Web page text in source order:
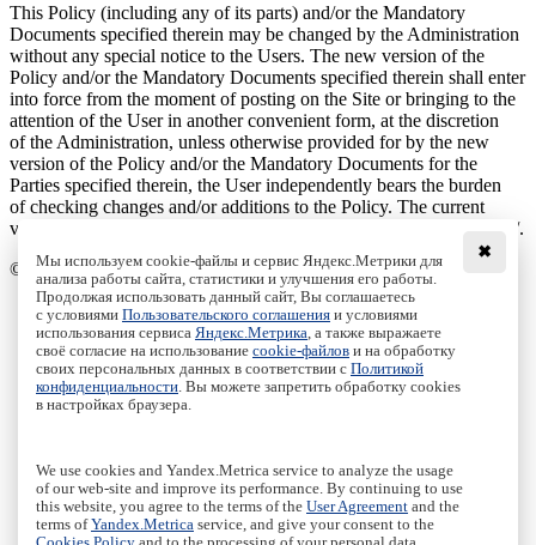
This Policy (including any of its parts) and/or the Mandatory
Documents specified therein may be changed by the Administration
without any special notice to the Users. The new version of the
Policy and/or the Mandatory Documents specified therein shall enter
into force from the moment of posting on the Site or bringing to the
attention of the User in another convenient form, at the discretion
of the Administration, unless otherwise provided for by the new
version of the Policy and/or the Mandatory Documents for the
Parties specified therein, the User independently bears the burden
of checking changes and/or additions to the Policy. The current
version of the Agreement is always located on the page at: /cookies/.
© Ural Mathematical Center, 2020 - 2026
Main
Staff
Publications
Grants
Journals
Events
Contacts
Пользовательское соглашение|Terms and conditions
✖
Мы используем cookie-файлы и сервис Яндекс.Метрики для
анализа работы сайта, статистики и улучшения его работы.
Продолжая использовать данный сайт, Вы соглашаетесь
с условиями Пользовательского соглашения и условиями
использования сервиса Яндекс.Метрика , а также выражаете
своё согласие на использование cookie-файлов и на обработку
своих персональных данных в соответствии с Политикой
конфиденциальности . Вы можете запретить обработку cookies
в настройках браузера.
We use cookies and Yandex.Metrica service to analyze the usage
of our web-site and improve its performance. By continuing to use
this website, you agree to the terms of the User Agreement and the
terms ofYandex.Metrica service, and give your consent to the